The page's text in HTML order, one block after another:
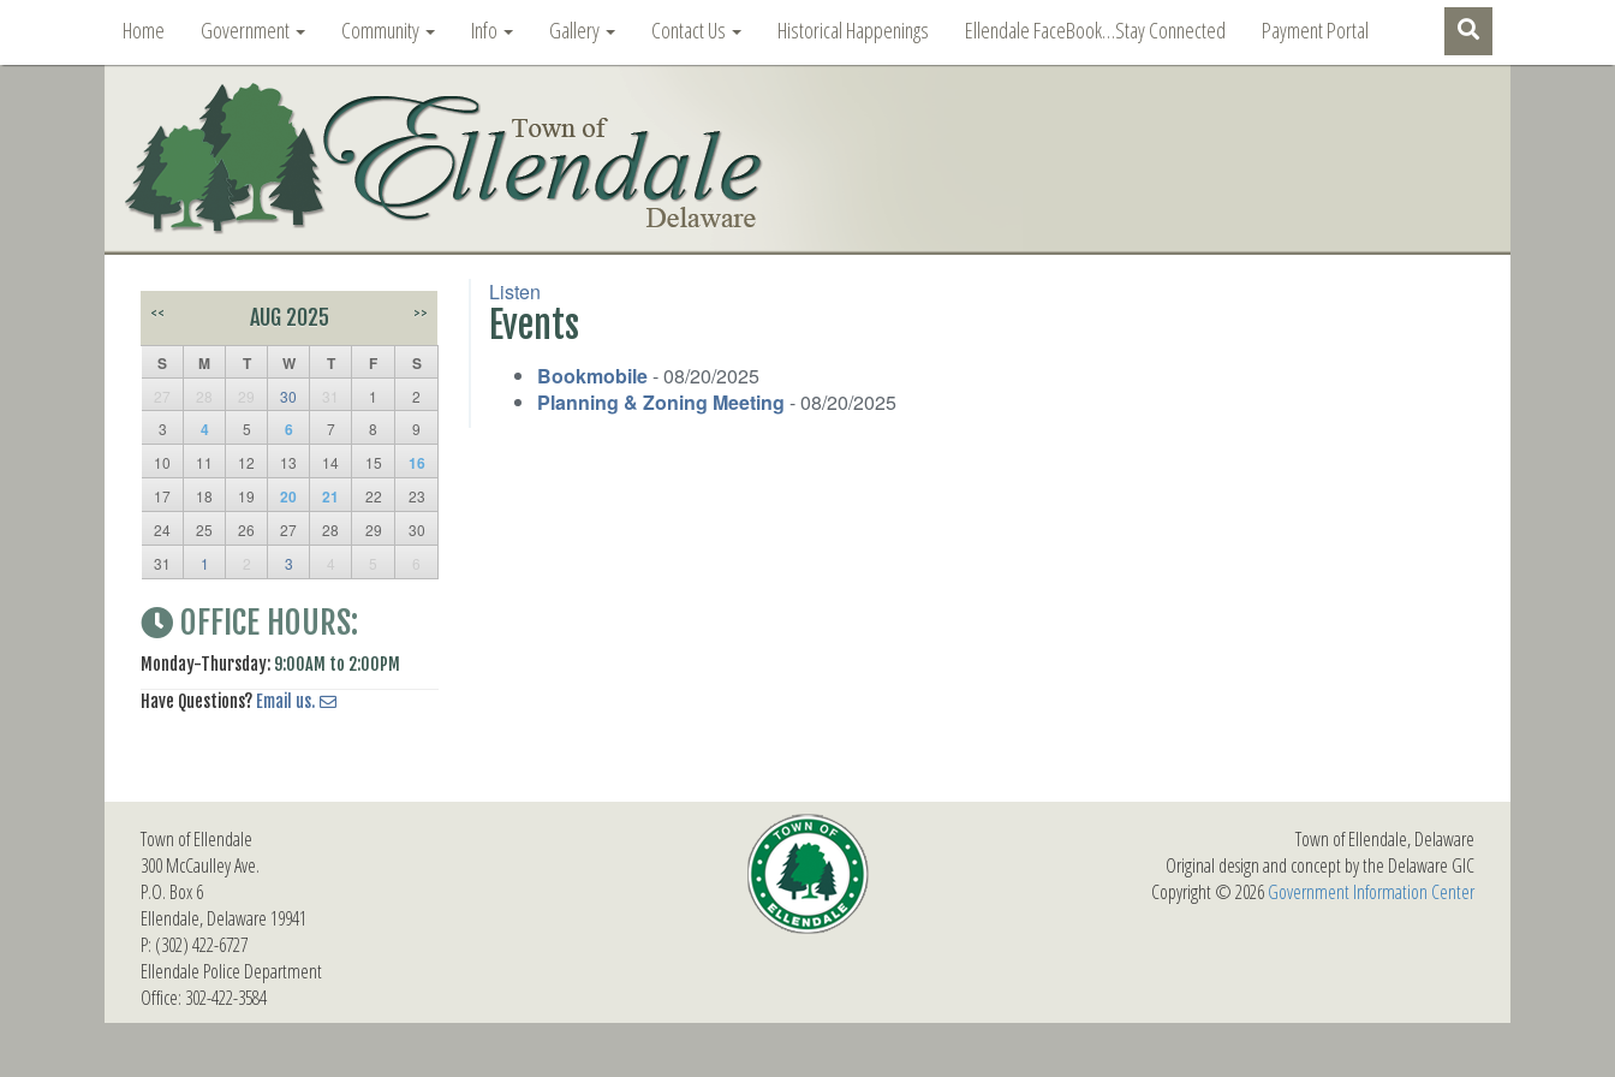
Home Government Community Info Gallery Contact Us Historical Happenings Ellendale FaceBook…Stay Connected Payment Portal
Listen
Events
Bookmobile- 08/20/2025
Planning & Zoning Meeting - 08/20/2025
<< AUG 2025 >>
S M T W T F S
27 28 29 30 31 1
2
3
4 5 6 7 8
9
10
11 12 13 14 15 16
17 18 19 20 21 22
23
24
25 26 27 28 29
30
31
1 2 3 4 5 6
OFFICE HOURS:
Monday-Thursday: 9:00AM to 2:00PM
Have Questions? Email us.
Town of Ellendale
300 McCaulley Ave.
P.O. Box 6
Ellendale, Delaware 19941
P: (302) 422-6727
Ellendale Police Department
Office: 302-422-3584
Town of Ellendale, Delaware
Original design and concept by the Delaware GIC
Copyright © 2026Government Information Center